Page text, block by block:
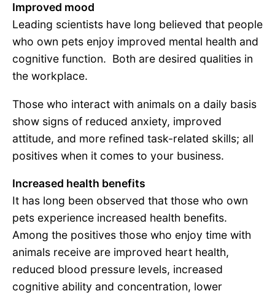
Improved mood
Leading scientists have long believed that people
who own pets enjoy improved mental health and
cognitive function. Both are desired qualities in
the workplace.
Those who interact with animals on a daily basis
show signs of reduced anxiety, improved
attitude, and more refined task-related skills; all
positives when it comes to your business.
Increased health benefits
It has long been observed that those who own
pets experience increased health benefits.
Among the positives those who enjoy time with
animals receive are improved heart health,
reduced blood pressure levels, increased
cognitive ability and concentration, lower